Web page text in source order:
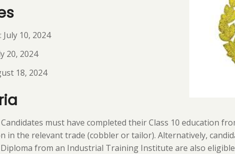
: July 10, 2024
20, 2024
18, 2024
Candidates must have completed their Class 10 education
in the relevant trade (cobbler or tailor). Alternatively,
from an Industrial Training Institute are also